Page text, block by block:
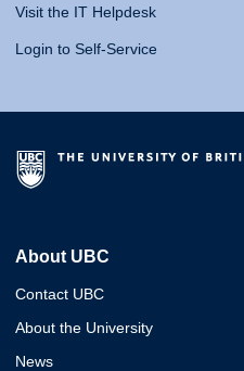
Visit the IT Helpdesk
Login to Self-Service
About UBC
Contact UBC
About the University
News